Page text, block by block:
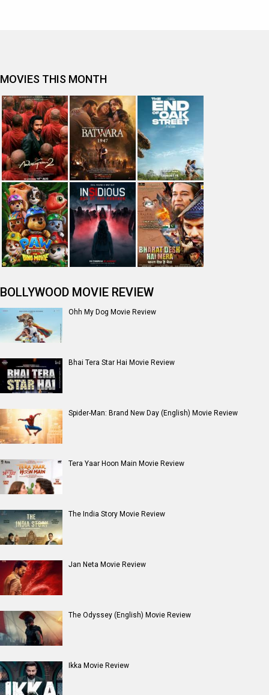
MOVIES THIS MONTH
BOLLYWOOD MOVIE REVIEW
Ohh My Dog Movie Review
Bhai Tera Star Hai Movie Review
Spider-Man: Brand New Day (English) Movie Review
Tera Yaar Hoon Main Movie Review
The India Story Movie Review
Jan Neta Movie Review
The Odyssey (English) Movie Review
Ikka Movie Review